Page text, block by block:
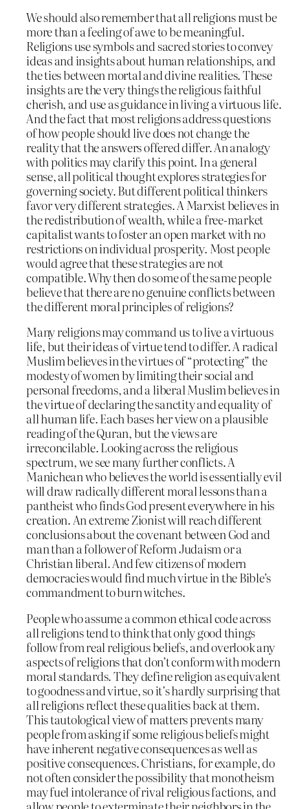
We should also remember that all religions must be
more than a feeling of awe to be meaningful.
Religions use symbols and sacred stories to convey
ideas and insights about human relationships, and
the ties between mortal and divine realities. These
insights are the very things the religious faithful
cherish, and use as guidance in living a virtuous life.
And the fact that most religions address questions
of how people should live does not change the
reality that the answers offered differ. An analogy
with politics may clarify this point. In a general
sense, all political thought explores strategies for
governing society. But different political thinkers
favor very different strategies. A Marxist believes in
the redistribution of wealth, while a free-market
capitalist wants to foster an open market with no
restrictions on individual prosperity. Most people
would agree that these strategies are not
compatible. Why then do some of the same people
believe that there are no genuine conflicts between
the different moral principles of religions?
Many religions may command us to live a virtuous
life, but their ideas of virtue tend to differ. A radical
Muslim believes in the virtues of “protecting” the
modesty of women by limiting their social and
personal freedoms, and a liberal Muslim believes in
the virtue of declaring the sanctity and equality of
all human life. Each bases her view on a plausible
reading of the Quran, but the views are
irreconcilable. Looking across the religious
spectrum, we see many further conflicts. A
Manichean who believes the world is essentially evil
will draw radically different moral lessons than a
pantheist who finds God present everywhere in his
creation. An extreme Zionist will reach different
conclusions about the covenant between God and
man than a follower of Reform Judaism or a
Christian liberal. And few citizens of modern
democracies would find much virtue in the Bible’s
commandment to burn witches.
People who assume a common ethical code across
all religions tend to think that only good things
follow from real religious beliefs, and overlook any
aspects of religions that don’t conform with modern
moral standards. They define religion as equivalent
to goodness and virtue, so it’s hardly surprising that
all religions reflect these qualities back at them.
This tautological view of matters prevents many
people from asking if some religious beliefs might
have inherent negative consequences as well as
positive consequences. Christians, for example, do
not often consider the possibility that monotheism
may fuel intolerance of rival religious factions, and